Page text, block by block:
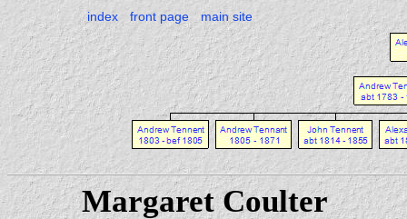
index front page main site
Margaret Coulter